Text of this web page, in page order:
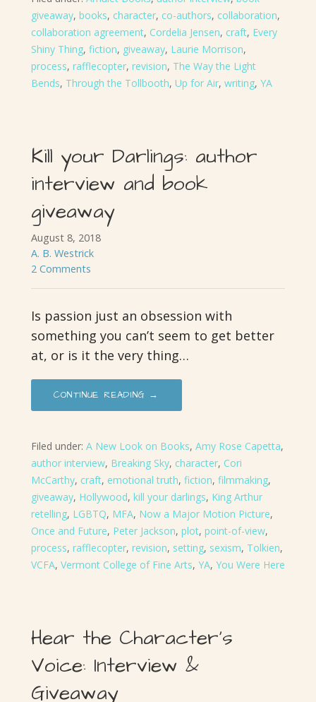
giveaway, books, character, co-authors, collaboration,
collaboration agreement, Cordelia Jensen, craft, Every
Shiny Thing, fiction, giveaway, Laurie Morrison,
process, rafflecopter, revision, The Way the Light
Bends, Through the Tollbooth, Up for Air, writing, YA
Kill your Darlings: author
interview and book
giveaway
August 8, 2018
A. B. Westrick
2 Comments
Is passion just an obsession with
something you can’t seem to get better
at, or is it the very thing…
CONTINUE READING →
Filed under: A New Look on Books, Amy Rose Capetta,
author interview, Breaking Sky, character, Cori
McCarthy, craft, emotional truth, fiction, filmmaking,
giveaway, Hollywood, kill your darlings, King Arthur
retelling, LGBTQ, MFA, Now a Major Motion Picture,
Once and Future, Peter Jackson, plot, point-of-view,
process, rafflecopter, revision, setting, sexism, Tolkien,
VCFA, Vermont College of Fine Arts, YA, You Were Here
Hear the Character’s
Voice: Interview &
Giveaway